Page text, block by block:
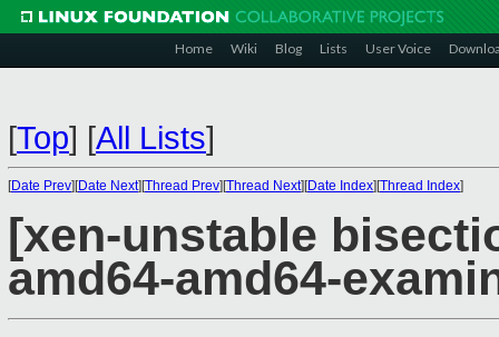
Home Wiki Blog Lists User Voice
[Top] [All Lists]
[Date Prev][Date Next][Thread Prev][Thread Next][Date Index][Thread Index]
[xen-unstable
amd64-amd64-